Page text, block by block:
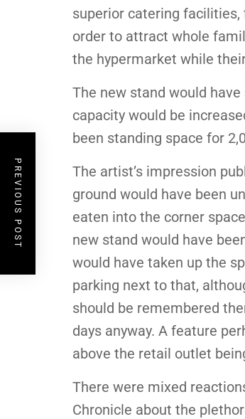
superior catering
order to attract whole
the hypermarket while
The new stand would
capacity would be
been standing space for
The artist’s impression
ground would have been
eaten into the corner
new stand would have
would have taken up the
parking next to that,
should be remembered
days anyway. A feature
above the retail outlet
There were mixed
Chronicle about the
PREVIOUS POST